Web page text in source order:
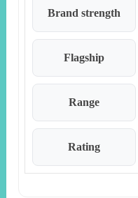
Brand strength
Flagship
Range
Rating